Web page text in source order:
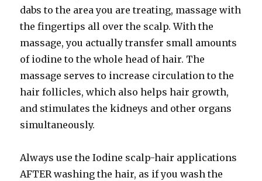
dabs to the area you are treating, massage with
the fingertips all over the scalp. With the
massage, you actually transfer small amounts
of iodine to the whole head of hair. The
massage serves to increase circulation to the
hair follicles, which also helps hair growth,
and stimulates the kidneys and other organs
simultaneously.
Always use the Iodine scalp-hair applications
AFTER washing the hair, as if you wash the